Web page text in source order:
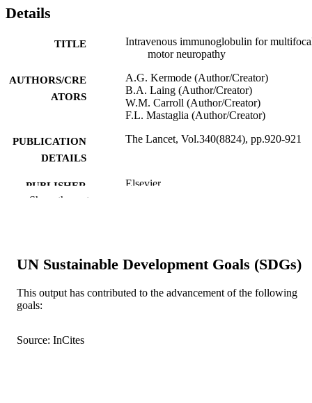
Details
TITLE
Intravenous immunoglobulin for
motor neuropathy
AUTHORS/CRE
ATORS
A.G. Kermode (Author/Creator)
B.A. Laing (Author/Creator)
W.M. Carroll (Author/Creator)
F.L. Mastaglia (Author/Creator)
PUBLICATION
DETAILS
The Lancet, Vol.340(8824), pp.920-921
PUBLISHER Elsevier
MURDOCH
Murdoch University
RESOURCE
Show the rest
UN Sustainable Development Goals (SDGs)
This output has contributed to the advancement of the following
goals:
Source: InCites